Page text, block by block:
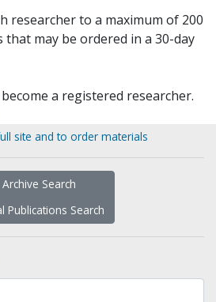
researcher to a maximum of 200
may be ordered in a 30-day
a registered researcher.
site and to order materials
Archive Search
Publications Search